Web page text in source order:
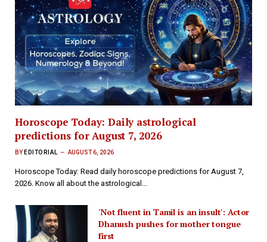
Horoscope Today: Daily astrological
predictions for August 7, 2026
BY EDITORIAL AUGUST 6, 2026
Horoscope Today: Read daily horoscope predictions for August 7,
2026. Know all about the astrological…
'Not fluent in Tamil is an insult': Actor
Dhanush pushes for mother tongue
first